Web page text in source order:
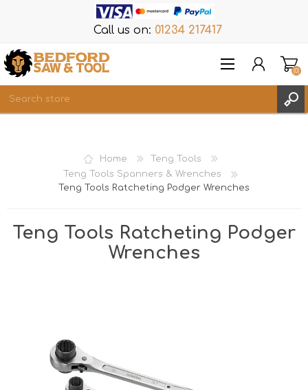
Call us on: 01234 217417
WISHLIST
(0)
(0)
Home
Teng Tools
Teng Tools Spanners & Wrenches
Teng Tools Ratcheting Podger Wrenches
Teng Tools Ratcheting Podger
Wrenches